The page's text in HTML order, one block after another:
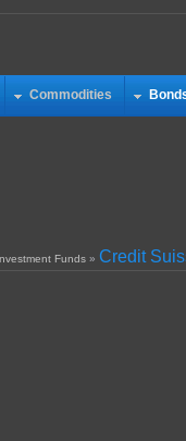
Commodities
Funds » Credit